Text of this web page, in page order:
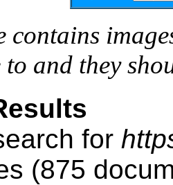
contains
to and they
for
(875